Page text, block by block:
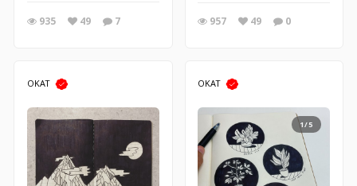
935 49 7 957 49 0
OKAT OKAT
1/5